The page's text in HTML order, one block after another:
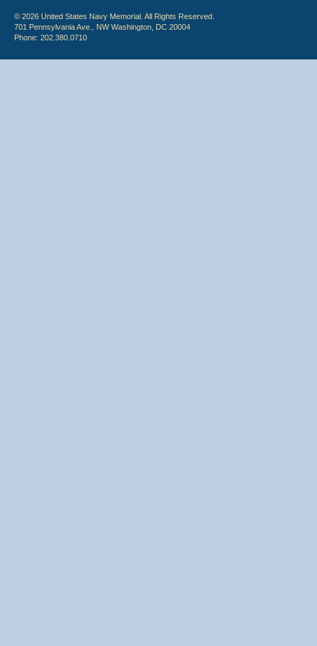
© 2026 United States Navy Memorial. All Rights Reserved.
701 Pennsylvania Ave., NW Washington, DC 20004
Phone: 202.380.0710